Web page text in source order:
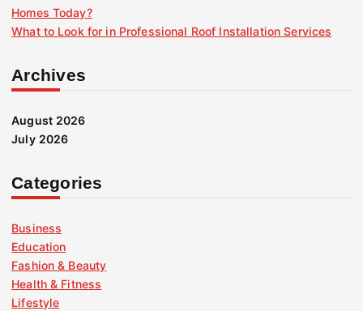
Homes Today?
What to Look for in Professional Roof Installation Services
Archives
August 2026
July 2026
Categories
Business
Education
Fashion & Beauty
Health & Fitness
Lifestyle